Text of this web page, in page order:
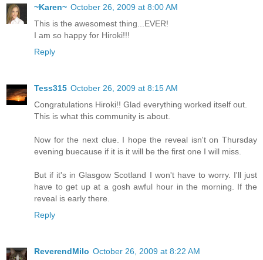
~Karen~ October 26, 2009 at 8:00 AM
This is the awesomest thing...EVER!
I am so happy for Hiroki!!!
Reply
Tess315 October 26, 2009 at 8:15 AM
Congratulations Hiroki!! Glad everything worked itself out.
This is what this community is about.
Now for the next clue. I hope the reveal isn't on Thursday
evening buecause if it is it will be the first one I will miss.
But if it's in Glasgow Scotland I won't have to worry. I'll just
have to get up at a gosh awful hour in the morning. If the
reveal is early there.
Reply
ReverendMilo October 26, 2009 at 8:22 AM